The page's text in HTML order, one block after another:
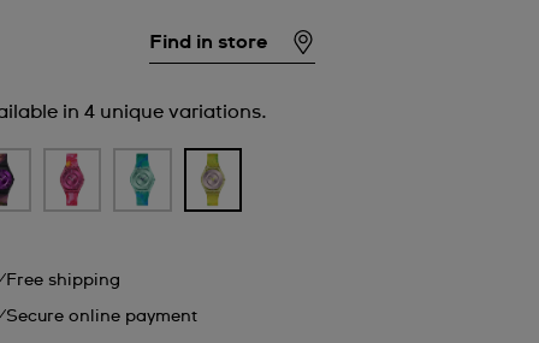
Find in store
in 4 unique variations.
Free shipping
Secure online payment